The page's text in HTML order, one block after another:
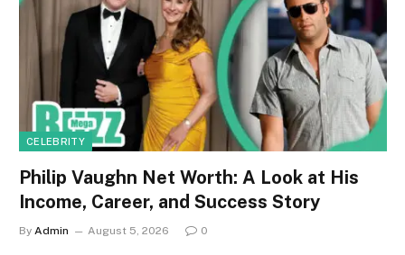
CELEBRITY
Philip Vaughn Net Worth: A Look at His
Income, Career, and Success Story
By Admin August 5, 2026 0